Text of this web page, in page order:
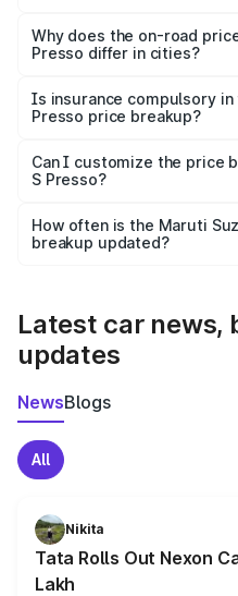
charges, insurance, road
accessories.
Why does the on-road
Presso differ in cities?
charges, taxes, and
Is insurance compulsory
Presso price breakup?
Yes, at least third-party
and it is included in the on-
Can I customize the price
S Presso?
accessories, or different
the final breakup.
How often is the Maruti
breakup updated?
Latest car news,
updates
NewsBlogs
All
Nikita
Tata Rolls Out Nexon
Lakh